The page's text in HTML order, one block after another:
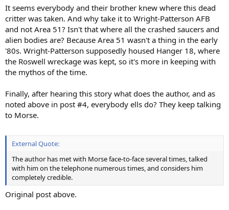
It seems everybody and their brother knew where this dead
critter was taken. And why take it to Wright-Patterson AFB
and not Area 51? Isn't that where all the crashed saucers and
alien bodies are? Because Area 51 wasn't a thing in the early
'80s. Wright-Patterson supposedly housed Hanger 18, where
the Roswell wreckage was kept, so it's more in keeping with
the mythos of the time.
Finally, after hearing this story what does the author, and as
noted above in post #4, everybody ells do? They keep talking
to Morse.
External Quote:
The author has met with Morse face-to-face several times, talked
with him on the telephone numerous times, and considers him
completely credible.
Original post above.